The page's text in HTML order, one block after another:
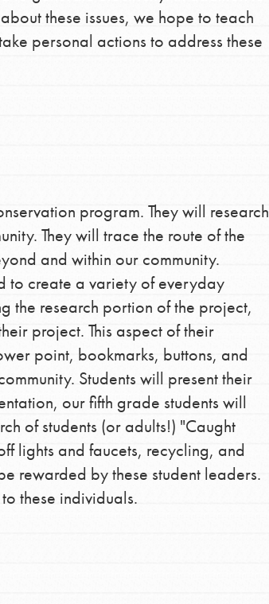
For Youth – Members
these issues, we hope to teach
personal actions to address these
program. They will research
They will trace the route of the
and within our community.
to create a variety of everyday
the research portion of the project,
project. This aspect of their
point, bookmarks, buttons, and
Students will present their
our fifth grade students will
of students (or adults!) "Caught
lights and faucets, recycling, and
rewarded by these student leaders.
these individuals.